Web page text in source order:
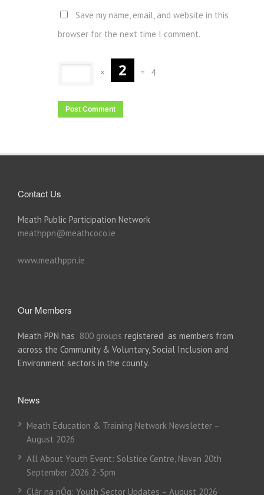
Save my name, email, and website in this
browser for the next time I comment.
× = 4
Contact Us
Meath Public Participation Network
meathppn@meathcoco.ie
www.meathppn.ie
Our Members
Meath PPN has 800 groups registered as members from
across the Community & Voluntary, Social Inclusion and
Environment sectors in the county.
News
Meath Education & Training Network Newsletter –
August 2026
All About Youth Event: Solstice Centre, Navan 20th
September 2026 2-5pm
Clár na nÓg: Youth Sector Updates – August 2026